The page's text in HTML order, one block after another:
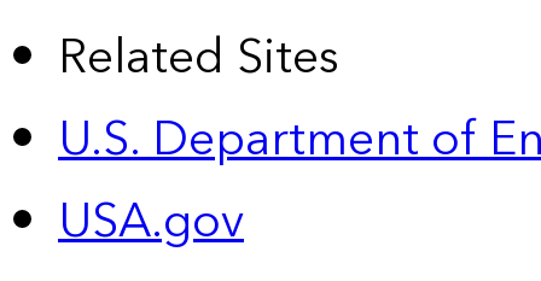
Related Sites
U.S. Department of
USA.gov